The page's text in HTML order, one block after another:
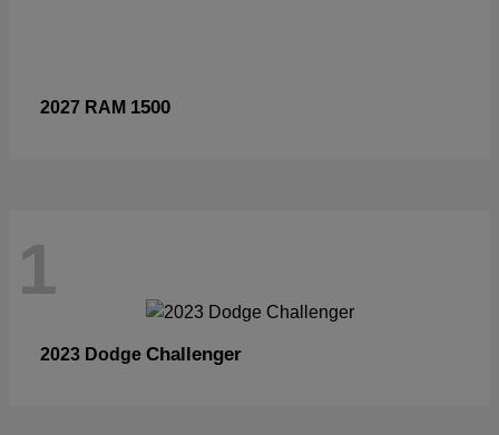
2027 RAM 1500
1
2023 Dodge Challenger